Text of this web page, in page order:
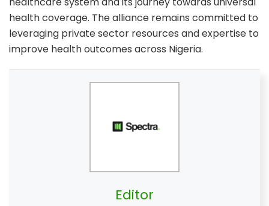
health coverage. The alliance remains committed to
leveraging private sector resources and expertise to
improve health outcomes across Nigeria.
Editor